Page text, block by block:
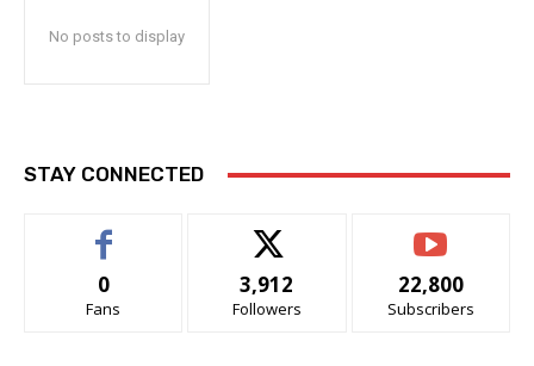
No posts to display
STAY CONNECTED
0
Fans
3,912
Followers
22,800
Subscribers